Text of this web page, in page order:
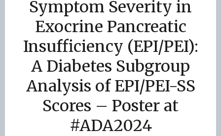
Symptom Severity in
Exocrine Pancreatic
Insufficiency (EPI/PEI):
A Diabetes Subgroup
Analysis of EPI/PEI-SS
Scores – Poster at
#ADA2024